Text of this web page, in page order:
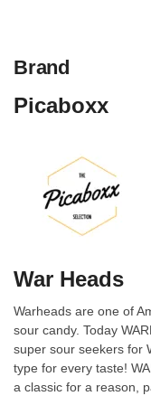
Brand
Picaboxx
War Heads
Warheads are one of
sour candy. Today
super sour seekers for
type for every taste!
a classic for a reason,